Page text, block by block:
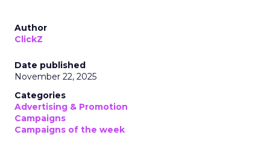
Author
ClickZ
Date published
November 22, 2025
Categories
Advertising & Promotion
Campaigns
Campaigns of the week